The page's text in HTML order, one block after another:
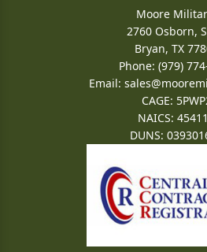
Moore
2760 Osborn,
Bryan, TX
Phone: (979)
Email:
CAGE:
NAICS:
DUNS: